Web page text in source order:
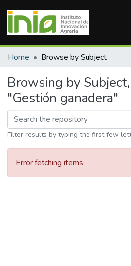
Communities & Collections
Home Browse by Subject
Browsing by
"Gestión ganadera"
Filter results by typing the first few
Error fetching items